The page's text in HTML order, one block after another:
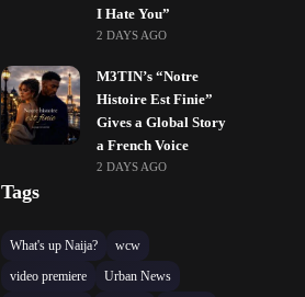
I Hate You”
2 DAYS AGO
M3TIN’s “Notre
Histoire Est Finie”
Gives a Global Story
a French Voice
2 DAYS AGO
Tags
What's up Naija?
wcw
video premiere
Urban News